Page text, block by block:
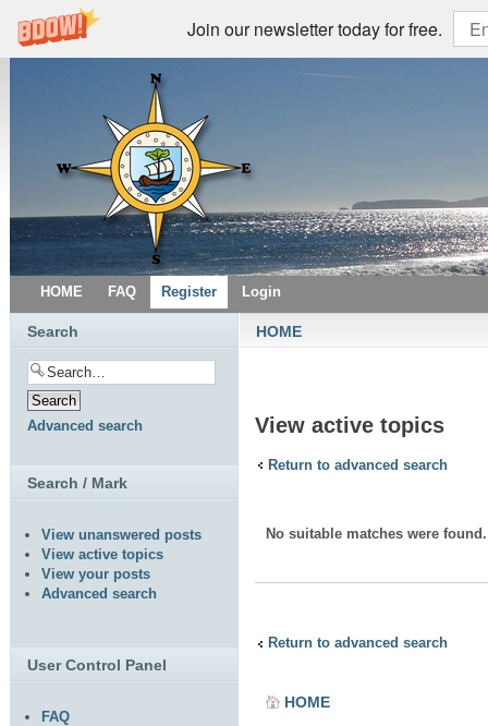
Join our newsletter today for free.
HOME FAQ Register Login
HOME
View active topics
Return to advanced search
No suitable matches were found.
Return to advanced search
HOME
Search
Advanced search
Search / Mark
View unanswered posts
View active topics
View your posts
Advanced search
User Control Panel
FAQ